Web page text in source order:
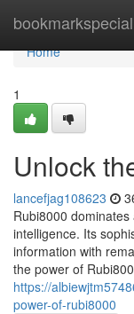
bookmarkspecial
Home
Home
1
Unlock
lancefjag108623
Rubi8000
intelligence. Its
information with
the power of
https://
power-of-rubi8000